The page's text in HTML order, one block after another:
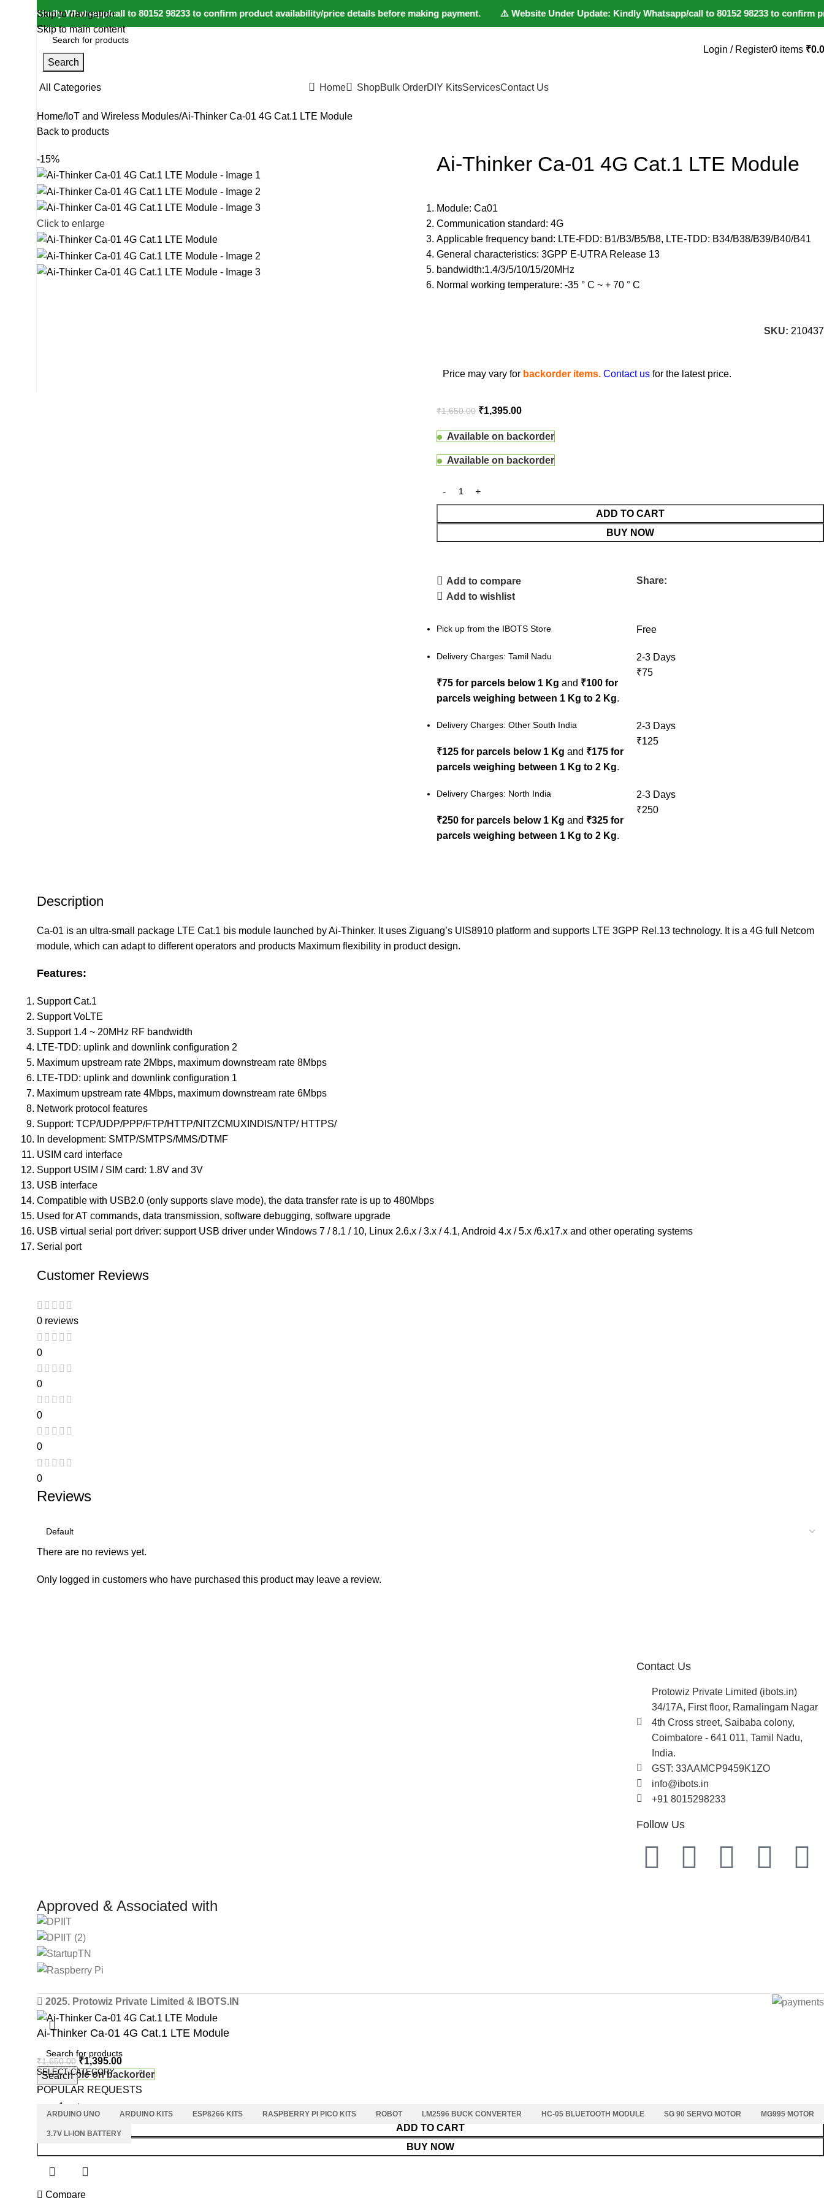
Kindly Whatsapp/call to 80152 98233 to confirm product availability/price details before making payment. ⚠️ Website Under Update: Kindly Whatsapp/call to 80152 98233 to confirm
Skip to navigation
Skip to main content
Search
Login / Register0 items ₹
All Categories Home ShopBulk OrderDIY KitsServicesContact Us
Home IoT and Wireless Modules Ai-Thinker Ca-01 4G Cat.1 LTE Module
Back to products
-15%
Click to enlarge
Ai-Thinker Ca-01 4G Cat.1 LTE Module
Module: Ca01
Communication standard: 4G
Applicable frequency band: LTE-FDD: B1/B3/B5/B8, LTE-TDD: B34/B38/B39/B40/B41
General characteristics: 3GPP E-UTRA Release 13
bandwidth:1.4/3/5/10/15/20MHz
Normal working temperature: -35 ° C ~ + 70 ° C
SKU: 210437
Price may vary for backorder items. Contact usfor the latest price.
₹1,650.00 ₹1,395.00
Available on backorder
Available on backorder
ADD TO CART
BUY NOW
Add to compare
Add to wishlist
Share:
Pick up from the IBOTS Store Free
Delivery Charges: Tamil Nadu
₹75 for parcels below 1 Kg and ₹100 for
parcels weighing between 1 Kg to 2 Kg.
2-3 Days
₹75
Delivery Charges: Other South India
₹125 for parcels below 1 Kg and ₹175 for
parcels weighing between 1 Kg to 2 Kg.
2-3 Days
₹125
Delivery Charges: North India
₹250 for parcels below 1 Kg and ₹325 for
parcels weighing between 1 Kg to 2 Kg.
2-3 Days
₹250
Description
Ca-01 is an ultra-small package LTE Cat.1 bis module launched by Ai-Thinker. It uses Ziguang’s UIS8910 platform and supports LTE 3GPP Rel.13 technology. It is a 4G full Netcom
module, which can adapt to different operators and products Maximum flexibility in product design.
Features:
Support Cat.1
Support VoLTE
Support 1.4 ~ 20MHz RF bandwidth
LTE-TDD: uplink and downlink configuration 2
Maximum upstream rate 2Mbps, maximum downstream rate 8Mbps
LTE-TDD: uplink and downlink configuration 1
Maximum upstream rate 4Mbps, maximum downstream rate 6Mbps
Network protocol features
Support: TCP/UDP/PPP/FTP/HTTP/NITZCMUXINDIS/NTP/ HTTPS/
In development: SMTP/SMTPS/MMS/DTMF
USIM card interface
Support USIM / SIM card: 1.8V and 3V
USB interface
Compatible with USB2.0 (only supports slave mode), the data transfer rate is up to 480Mbps
Used for AT commands, data transmission, software debugging, software upgrade
USB virtual serial port driver: support USB driver under Windows 7 / 8.1 / 10, Linux 2.6.x / 3.x / 4.1, Android 4.x / 5.x /6.x17.x and other operating systems
Serial port
Customer Reviews
0 reviews
0
0
0
0
0
Reviews
There are no reviews yet.
Only logged in customers who have purchased this product may leave a review.
Contact Us
Protowiz Private Limited (ibots.in)
34/17A, First floor, Ramalingam Nagar
4th Cross street, Saibaba colony,
Coimbatore - 641 011, Tamil Nadu,
India.
GST: 33AAMCP9459K1ZO
info@ibots.in
+91 8015298233
Follow Us
Approved & Associated with
2025. Protowiz Private Limited & IBOTS.IN
SELECT CATEGORY
Search
POPULAR REQUESTS
ARDUINO UNO ARDUINO KITS ESP8266 KITS RASPBERRY PI PICO KITS ROBOT LM2596 BUCK CONVERTER HC-05 BLUETOOTH MODULE SG 90 SERVO MOTOR MG995 MOTOR
3.7V LI-ION BATTERY
Ai-Thinker Ca-01 4G Cat.1 LTE Module
₹1,650.00 ₹1,395.00
Available on backorder
ADD TO CART
BUY NOW
Compare